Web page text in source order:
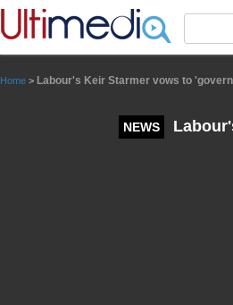
Home > Labour's Keir Starmer vows to
NEWS
Panneau de gestion des cookies